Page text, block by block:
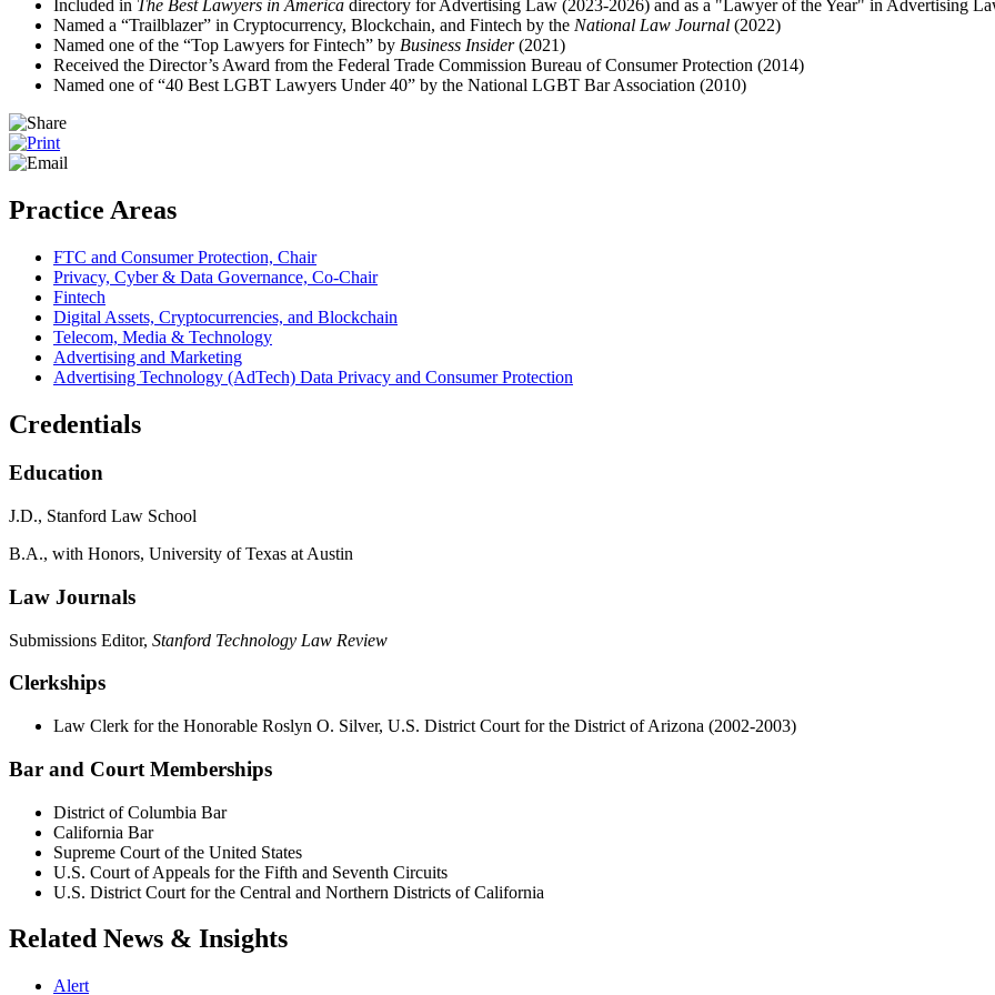
Included in The Best Lawyers in America directory for Advertising Law (2023-2026) and as a "Lawyer of the Year" in Advertising
Named a “Trailblazer” in Cryptocurrency, Blockchain, and Fintech by the National Law Journal (2022)
Named one of the “Top Lawyers for Fintech” by Business Insider(2021)
Received the Director’s Award from the Federal Trade Commission Bureau of Consumer Protection (2014)
Named one of “40 Best LGBT Lawyers Under 40” by the National LGBT Bar Association (2010)
Practice Areas
FTC and Consumer Protection, Chair
Privacy, Cyber & Data Governance, Co‑Chair
Fintech
Digital Assets, Cryptocurrencies, and Blockchain
Telecom, Media & Technology
Advertising and Marketing
Advertising Technology (AdTech) Data Privacy and Consumer Protection
Credentials
Education
J.D., Stanford Law School
B.A., with Honors, University of Texas at Austin
Law Journals
Submissions Editor, Stanford Technology Law Review
Clerkships
Law Clerk for the Honorable Roslyn O. Silver, U.S. District Court for the District of Arizona (2002-2003)
Bar and Court Memberships
District of Columbia Bar
California Bar
Supreme Court of the United States
U.S. Court of Appeals for the Fifth and Seventh Circuits
U.S. District Court for the Central and Northern Districts of California
Related News & Insights
Alert